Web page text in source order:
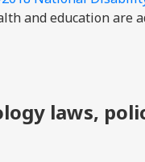
and education are
laws,